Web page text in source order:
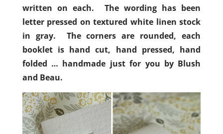
written on each. The wording has been
letter pressed on textured white linen stock
in gray. The corners are rounded, each
booklet is hand cut, hand pressed, hand
folded … handmade just for you by Blush
and Beau.